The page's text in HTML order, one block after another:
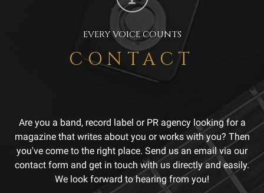
EVERY VOICE COUNTS
CONTACT
Are you a band, record label or PR agency looking for a
magazine that writes about you or works with you? Then
you've come to the right place. Send us an email via our
contact form and get in touch with us directly and easily.
We look forward to hearing from you!